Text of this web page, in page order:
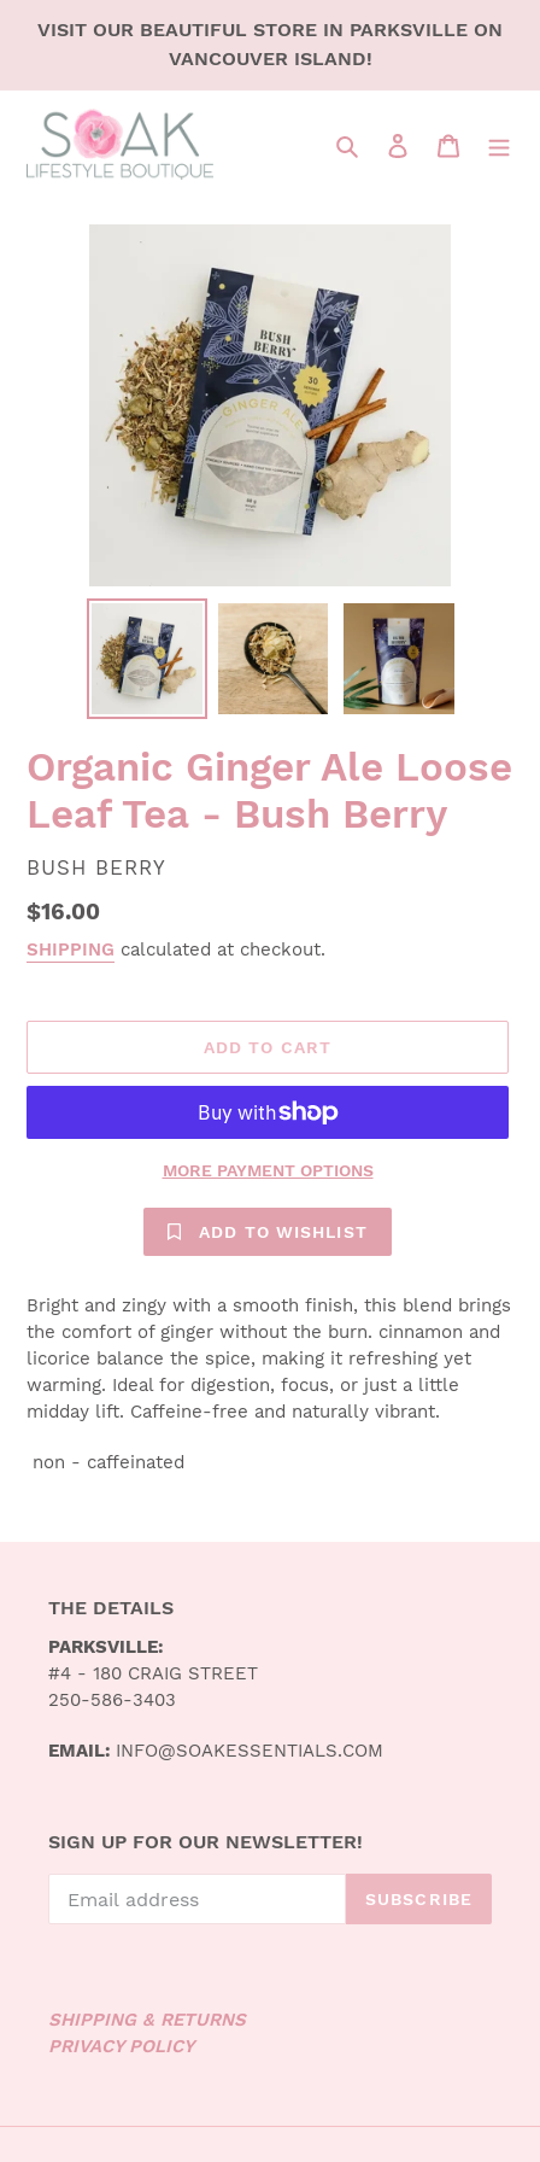
VISIT OUR BEAUTIFUL STORE IN PARKSVILLE ON
VANCOUVER ISLAND!
Search LOG IN CART
Organic Ginger Ale Loose
Leaf Tea - Bush Berry
VENDOR
BUSH BERRY
Regular
price
$16.00
SHIPPING calculated at checkout.
ADD TO CART
MORE PAYMENT OPTIONS
ADD TO WISHLIST
Bright and zingy with a smooth finish, this blend brings
the comfort of ginger without the burn. cinnamon and
licorice balance the spice, making it refreshing yet
warming. Ideal for digestion, focus, or just a little
midday lift. Caffeine-free and naturally vibrant.
non - caffeinated
THE DETAILS
PARKSVILLE:
#4 - 180 CRAIG STREET
250-586-3403
EMAIL: INFO@SOAKESSENTIALS.COM
SIGN UP FOR OUR NEWSLETTER!
SUBSCRIBE
SHIPPING & RETURNS
PRIVACY POLICY